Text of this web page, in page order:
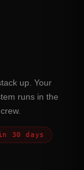
up. Your
runs in the
30 days